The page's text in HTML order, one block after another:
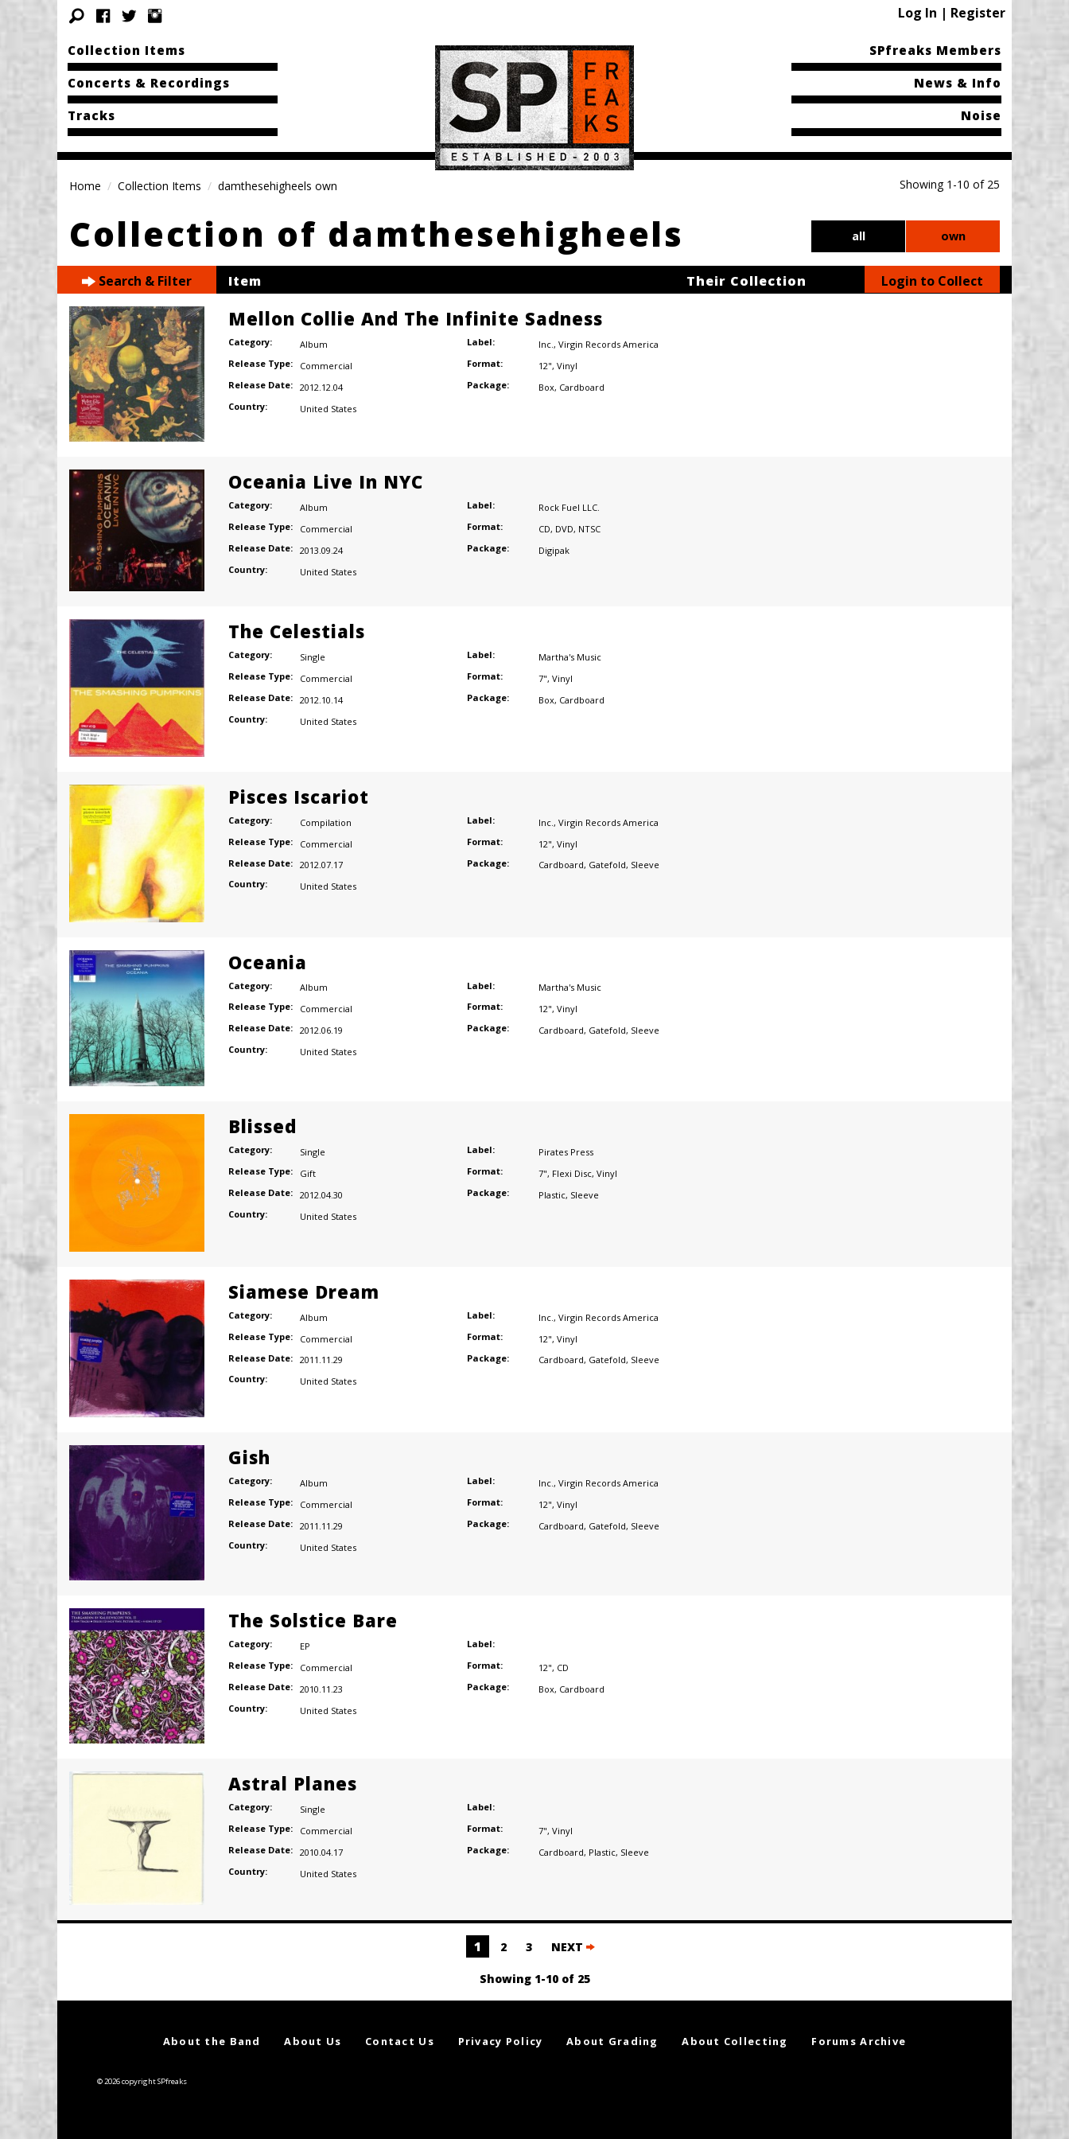
Log In | Register
Collection Items
Concerts & Recordings
Tracks
SPfreaks Members
News & Info
Noise
Home Collection Items damthesehigheels own Showing 1-10 of 25
Collection of damthesehigheels all own
Search & Filter Item Their Collection Login to Collect
Mellon Collie And The Infinite Sadness
Category:
Album
Release Type:
Commercial
Release Date: 2012.12.04
Country:
United States
Label: Inc., Virgin Records America
Format:
12", Vinyl
Package:
Box, Cardboard
Oceania Live In NYC
Category:
Album
Release Type:
Commercial
Release Date: 2013.09.24
Country:
United States
Label:
Rock Fuel LLC.
Format:
CD, DVD, NTSC
Package:
Digipak
The Celestials
Category:
Single
Release Type:
Commercial
Release Date: 2012.10.14
Country:
United States
Label:
Martha's Music
Format:
7", Vinyl
Package:
Box, Cardboard
Pisces Iscariot
Category:
Compilation
Release Type:
Commercial
Release Date: 2012.07.17
Country:
United States
Label: Inc. , Virgin Records America
Format:
12", Vinyl
Package:
Cardboard, Gatefold, Sleeve
Oceania
Category:
Album
Release Type:
Commercial
Release Date: 2012.06.19
Country:
United States
Label:
Martha's Music
Format:
12", Vinyl
Package:
Cardboard, Gatefold, Sleeve
Blissed
Category:
Single
Release Type:
Gift
Release Date: 2012.04.30
Country:
United States
Label:
Pirates Press
Format:
7", Flexi Disc, Vinyl
Package:
Plastic, Sleeve
Siamese Dream
Category:
Album
Release Type:
Commercial
Release Date: 2011.11.29
Country:
United States
Label: Inc. , Virgin Records America
Format:
12", Vinyl
Package:
Cardboard, Gatefold, Sleeve
Gish
Category:
Album
Release Type:
Commercial
Release Date: 2011.11.29
Country:
United States
Label: Inc., Virgin Records America
Format:
12", Vinyl
Package:
Cardboard, Gatefold, Sleeve
The Solstice Bare
Category:
EP
Release Type:
Commercial
Release Date: 2010.11.23
Country:
United States
Label:
Format:
12", CD
Package:
Box, Cardboard
Astral Planes
Category:
Single
Release Type:
Commercial
Release Date: 2010.04.17
Country:
United States
Label:
Format:
7", Vinyl
Package:
Cardboard, Plastic, Sleeve
1 2 3 NEXT
Showing 1-10 of 25
About the Band About Us Contact Us Privacy Policy About Grading About Collecting Forums Archive
© 2026 copyright SPfreaks